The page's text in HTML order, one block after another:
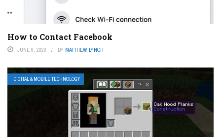
How to Contact Facebook
JUNE 9, 2023 BY MATTHEW LYNCH
DIGITAL & MOBILE TECHNOLOGY